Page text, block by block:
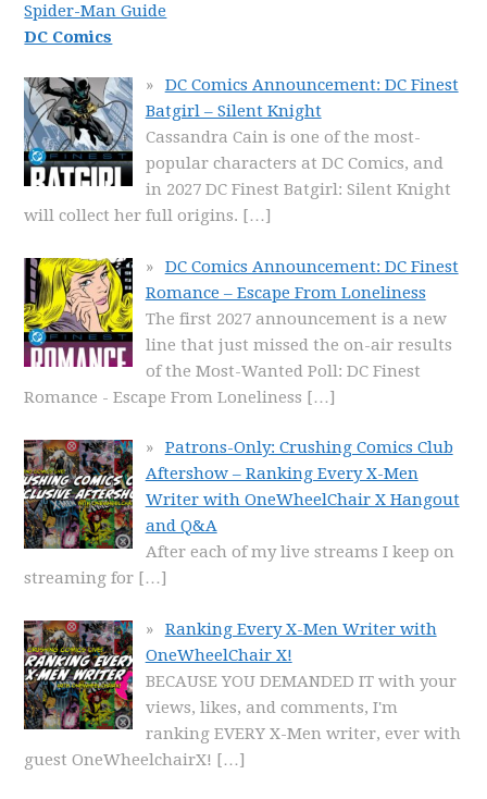
Spider-Man Guide
DC Comics
DC Comics Announcement: DC Finest
Batgirl – Silent Knight
Cassandra Cain is one of the most-
popular characters at DC Comics, and
in 2027 DC Finest Batgirl: Silent Knight
will collect her full origins. […]
DC Comics Announcement: DC Finest
Romance – Escape From Loneliness
The first 2027 announcement is a new
line that just missed the on-air results
of the Most-Wanted Poll: DC Finest
Romance - Escape From Loneliness […]
Patrons-Only: Crushing Comics Club
Aftershow – Ranking Every X-Men
Writer with OneWheelChair X Hangout
and Q&A
After each of my live streams I keep on
streaming for […]
Ranking Every X-Men Writer with
OneWheelChair X!
BECAUSE YOU DEMANDED IT with your
views, likes, and comments, I'm
ranking EVERY X-Men writer, ever with
guest OneWheelchairX! […]